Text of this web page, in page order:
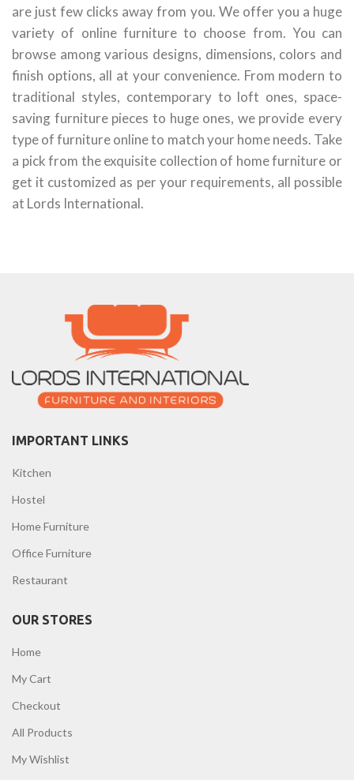
are just few clicks away from you. We offer you a huge
variety of online furniture to choose from. You can
browse among various designs, dimensions, colors and
finish options, all at your convenience. From modern to
traditional styles, contemporary to loft ones, space-
saving furniture pieces to huge ones, we provide every
type of furniture online to match your home needs. Take
a pick from the exquisite collection of home furniture or
get it customized as per your requirements, all possible
at Lords International.
IMPORTANT LINKS
Kitchen
Hostel
Home Furniture
Office Furniture
Restaurant
OUR STORES
Home
My Cart
Checkout
All Products
My Wishlist